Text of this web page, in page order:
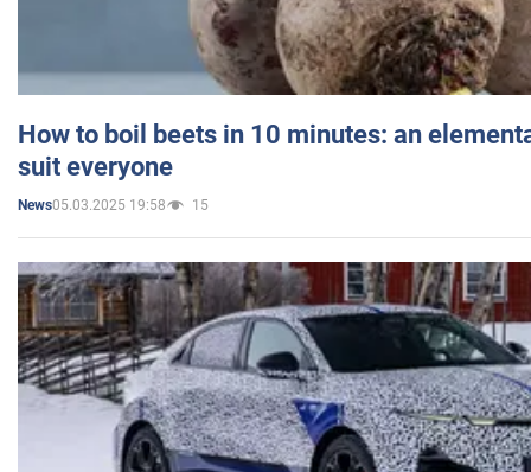
How to boil beets in 10 minutes: an
suit everyone
News05.03.2025 19:58 15